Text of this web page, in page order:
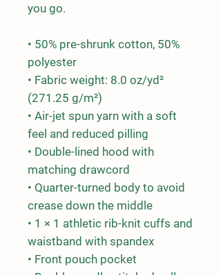
you go.
• 50% pre-shrunk cotton, 50%
polyester
• Fabric weight: 8.0 oz/yd²
(271.25 g/m²)
• Air-jet spun yarn with a soft
feel and reduced pilling
• Double-lined hood with
matching drawcord
• Quarter-turned body to avoid
crease down the middle
• 1 × 1 athletic rib-knit cuffs and
waistband with spandex
• Front pouch pocket